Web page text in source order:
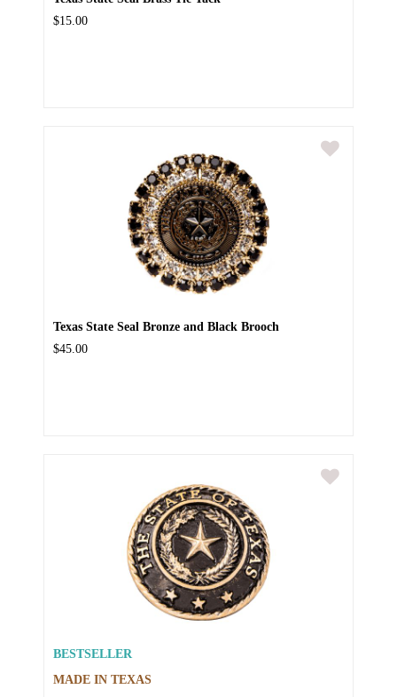
$15.00
Texas State Seal Bronze and Black Brooch
$45.00
BESTSELLER
MADE IN TEXAS